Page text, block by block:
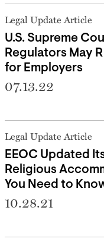
Legal Update Article
U.S. Supreme
Regulators May
for Employers
07.13.22
Legal Update Article
EEOC Updated
Religious
You Need to
10.28.21